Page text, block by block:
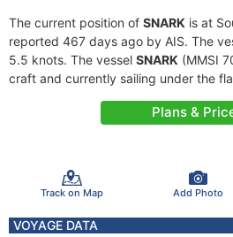
The current position of SNARK is at
reported 467 days ago by AIS. The
5.5 knots. The vessel SNARK (MMSI
craft and currently sailing under the
Plans &
Track on Map Add Photo
VOYAGE DATA